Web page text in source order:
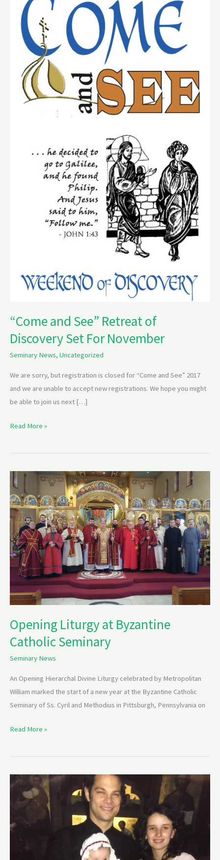
“Come and See” Retreat of
Discovery Set For November
Seminary News, Uncategorized
We are sorry, but registration is closed for “Come and See” 2017
and we are unable to accept new registrations. We hope you might
be able to join us next […]
See”
Retreat
Discovery
November
Read More »
Opening Liturgy at Byzantine
Catholic Seminary
Seminary News
An Opening Hierarchal Divine Liturgy celebrated by Metropolitan
William marked the start of a new year at the Byzantine Catholic
Seminary of Ss. Cyril and Methodius in Pittsburgh, Pennsylvania on
Opening
Liturgy
at
Byzantine
Catholic
Seminary
Read More »
Fr.
Jason
Presbytera
Halyna
Charron